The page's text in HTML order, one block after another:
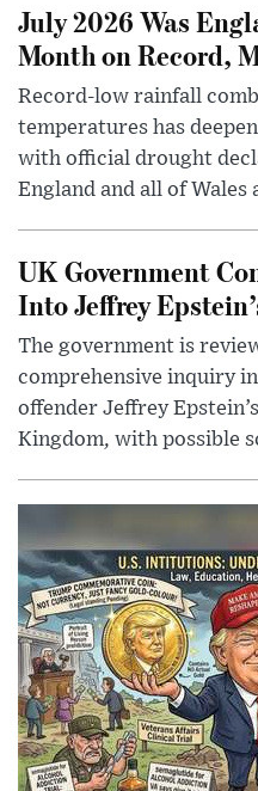
July 2026 Was
Month on Record,
Record-low rainfall
temperatures has
with official drought
England and all of Wales
UK Government
Into Jeffrey
The government is
comprehensive inquiry
offender Jeffrey
Kingdom, with possible